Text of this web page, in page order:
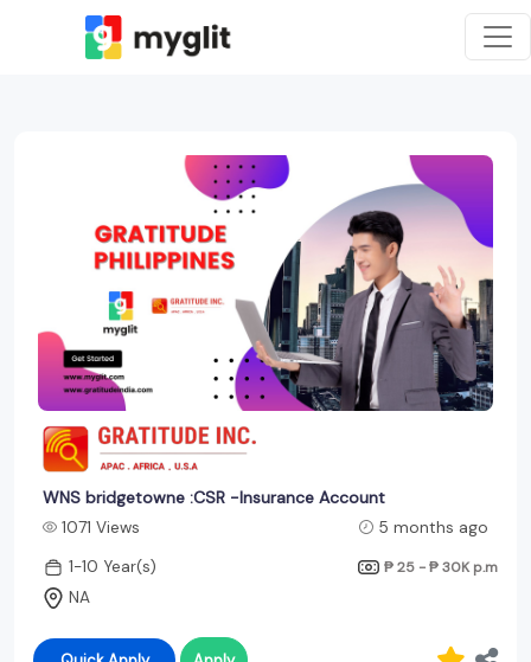
WNS bridgetowne :CSR -Insurance Account
1071 Views
5 months ago
1-10 Year(s)
₱ 25 - ₱ 30K p.m
NA